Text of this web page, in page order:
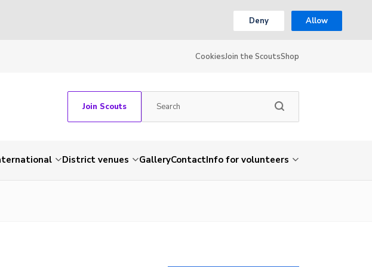
Deny Allow
CookiesJoin the ScoutsShop
Join Scouts
District venues GalleryContactInfo for volunteers